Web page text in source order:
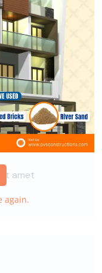
world!
Site
Site
Economy
amet
again.